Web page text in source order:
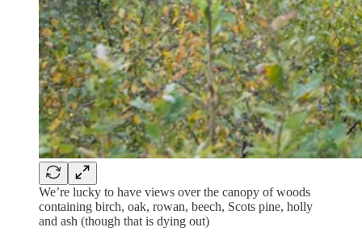
We’re lucky to have views over the canopy of woods
containing birch, oak, rowan, beech, Scots pine, holly
and ash (though that is dying out)